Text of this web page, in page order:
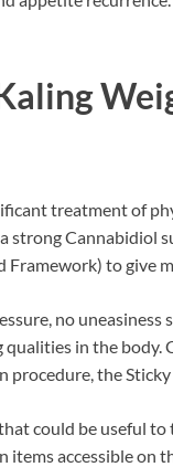
treatment of
strong Cannabidiol
to give
no uneasiness
in the body.
the Sticky
could be useful
accessible on